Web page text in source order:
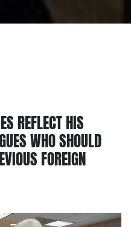
REFLECT HIS
WHO SHOULD
FOREIGN